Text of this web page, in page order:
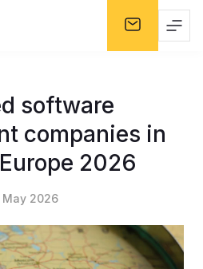
software
companies in
2026
May 2026